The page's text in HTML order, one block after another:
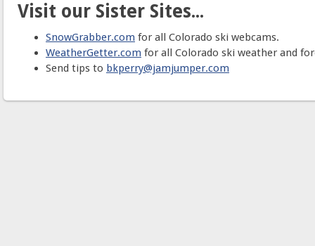
Visit our Sister Sites...
SnowGrabber.com for all Colorado ski webcams.
WeatherGetter.com for all Colorado ski weather and
Send tips to bkperry@jamjumper.com